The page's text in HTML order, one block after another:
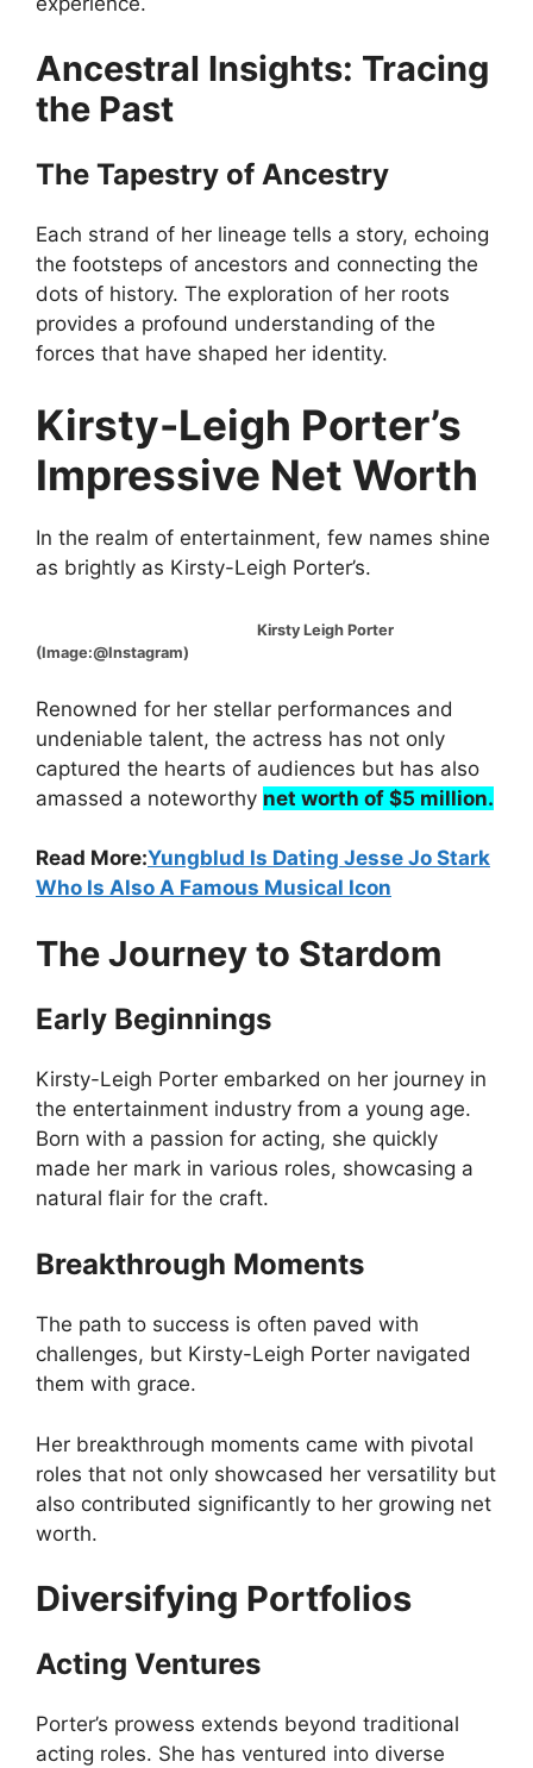
Ancestral Insights: Tracing
the Past
The Tapestry of Ancestry
Each strand of her lineage tells a story, echoing
the footsteps of ancestors and connecting the
dots of history. The exploration of her roots
provides a profound understanding of the
forces that have shaped her identity.
Kirsty-Leigh Porter’s
Impressive Net Worth
In the realm of entertainment, few names shine
as brightly as Kirsty-Leigh Porter’s.
Kirsty Leigh Porter
(Image:@Instagram)
Renowned for her stellar performances and
undeniable talent, the actress has not only
captured the hearts of audiences but has also
amassed a noteworthy net worth of $5 million.
Read More:Yungblud Is Dating Jesse Jo Stark
Who Is Also A Famous Musical Icon
The Journey to Stardom
Early Beginnings
Kirsty-Leigh Porter embarked on her journey in
the entertainment industry from a young age.
Born with a passion for acting, she quickly
made her mark in various roles, showcasing a
natural flair for the craft.
Breakthrough Moments
The path to success is often paved with
challenges, but Kirsty-Leigh Porter navigated
them with grace.
Her breakthrough moments came with pivotal
roles that not only showcased her versatility but
also contributed significantly to her growing net
worth.
Diversifying Portfolios
Acting Ventures
Porter’s prowess extends beyond traditional
acting roles. She has ventured into diverse